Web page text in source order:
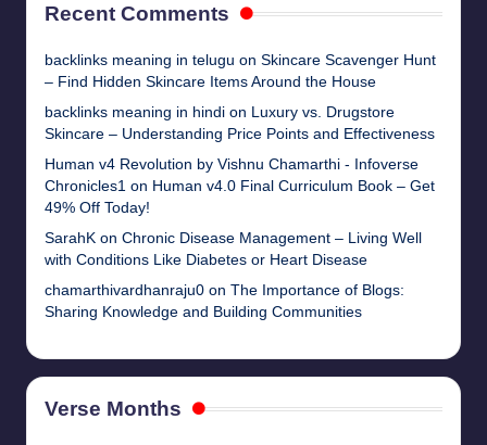
Recent Comments
backlinks meaning in telugu on Skincare Scavenger Hunt
– Find Hidden Skincare Items Around the House
backlinks meaning in hindi on Luxury vs. Drugstore
Skincare – Understanding Price Points and Effectiveness
Human v4 Revolution by Vishnu Chamarthi - Infoverse
Chronicles1 on Human v4.0 Final Curriculum Book – Get
49% Off Today!
SarahK on Chronic Disease Management – Living Well
with Conditions Like Diabetes or Heart Disease
chamarthivardhanraju0 on The Importance of Blogs:
Sharing Knowledge and Building Communities
Verse Months